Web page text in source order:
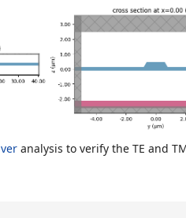
analysis to verify the TE and